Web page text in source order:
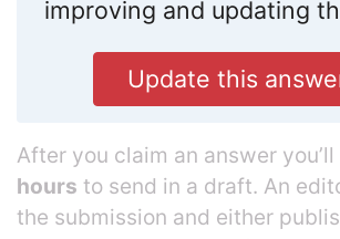
improving and updating
Update this
After you claim an answer you’ll
hours to send in a draft. An
the submission and either